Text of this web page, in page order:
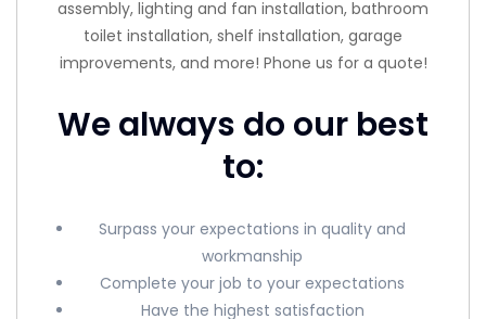
assembly, lighting and fan installation, bathroom
toilet installation, shelf installation, garage
improvements, and more! Phone us for a quote!
We always do our best
to:
Surpass your expectations in quality and
workmanship
Complete your job to your expectations
Have the highest satisfaction